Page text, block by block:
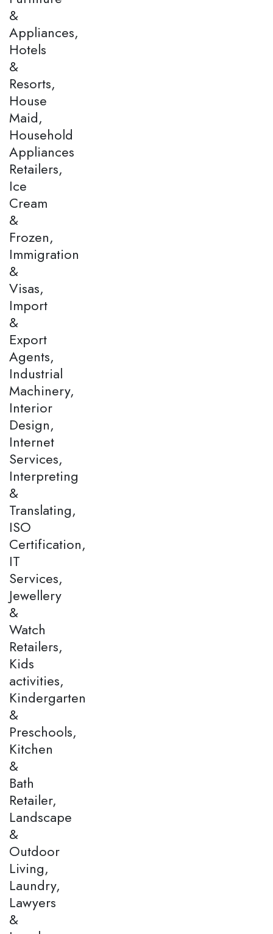
&
Appliances,
Hotels
&
Resorts,
House
Maid,
Household
Appliances
Retailers,
Ice
Cream
&
Frozen,
Immigration
&
Visas,
Import
&
Export
Agents,
Industrial
Machinery,
Interior
Design,
Internet
Services,
Interpreting
&
Translating,
ISO
Certification,
IT
Services,
Jewellery
&
Watch
Retailers,
Kids
activities,
Kindergarten
&
Preschools,
Kitchen
&
Bath
Retailer,
Landscape
&
Outdoor
Living,
Laundry,
Lawyers
&